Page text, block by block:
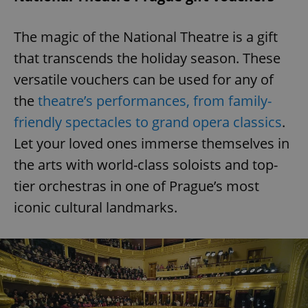
The magic of the National Theatre is a gift
that transcends the holiday season. These
versatile vouchers can be used for any of
the theatre’s performances, from family-
friendly spectacles to grand opera classics.
Let your loved ones immerse themselves in
the arts with world-class soloists and top-
tier orchestras in one of Prague’s most
iconic cultural landmarks.
request in
calculate
visitor,
and
data for
the sites
analytics
reports.
_ga_LSHBD1S1X4
.expats.cz
1 year 1
month
This cookie
is used by
Google
persist
state.